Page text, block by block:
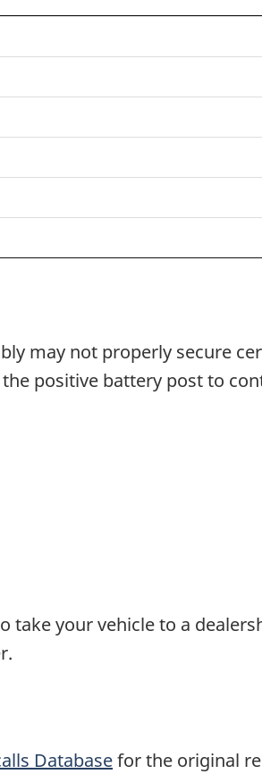
may not properly secure
positive battery post to
take your vehicle to a
Databasefor the original